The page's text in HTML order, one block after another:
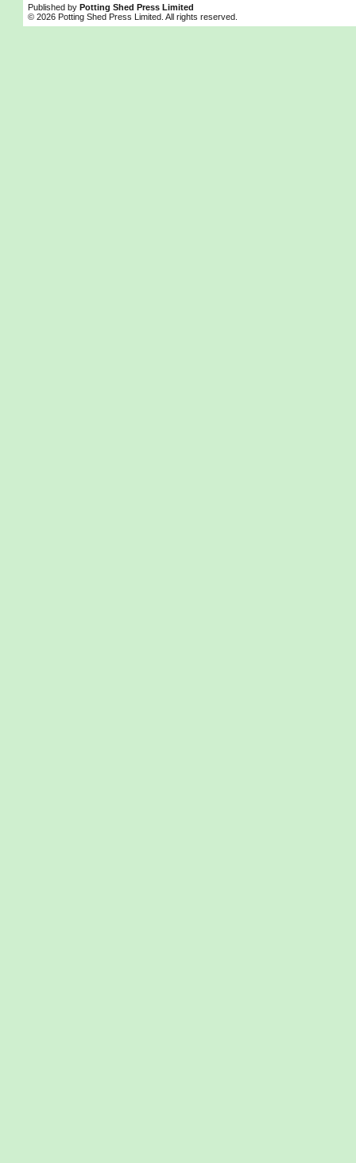
Published by Potting Shed Press Limited
© 2026 Potting Shed Press Limited. All rights reserved.